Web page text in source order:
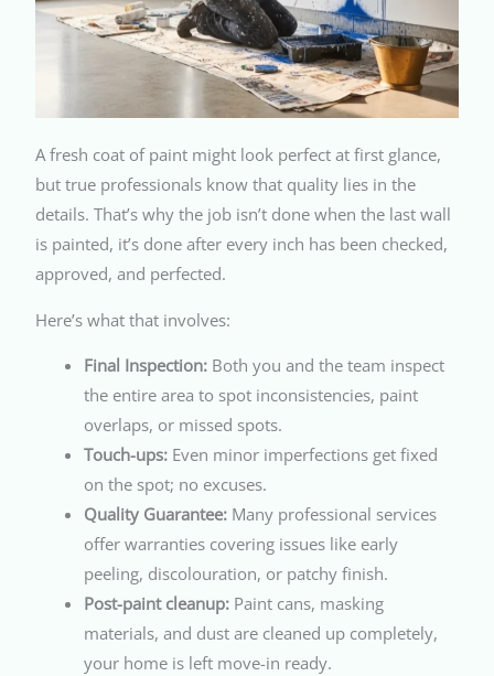
A fresh coat of paint might look perfect at first glance,
but true professionals know that quality lies in the
details. That’s why the job isn’t done when the last wall
is painted, it’s done after every inch has been checked,
approved, and perfected.
Here’s what that involves:
Final Inspection: Both you and the team inspect
the entire area to spot inconsistencies, paint
overlaps, or missed spots.
Touch-ups: Even minor imperfections get fixed
on the spot; no excuses.
Quality Guarantee: Many professional services
offer warranties covering issues like early
peeling, discolouration, or patchy finish.
Post-paint cleanup: Paint cans, masking
materials, and dust are cleaned up completely,
your home is left move-in ready.